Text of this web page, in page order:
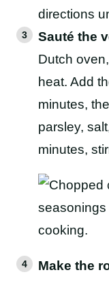
directions
Sauté the
Dutch
heat. Add
minutes,
parsley,
minutes,
Make the